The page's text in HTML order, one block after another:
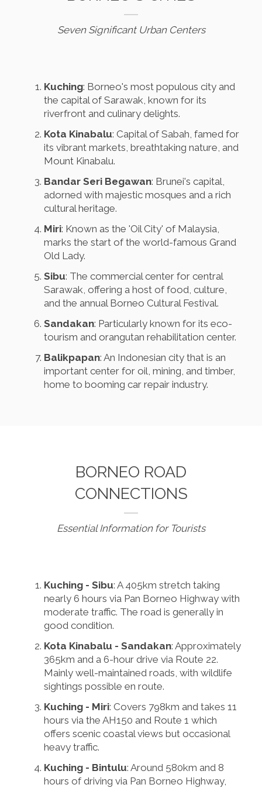
Seven Significant Urban Centers
Kuching: Borneo's most populous city and
the capital of Sarawak, known for its
riverfront and culinary delights.
Kota Kinabalu: Capital of Sabah, famed for
its vibrant markets, breathtaking nature, and
Mount Kinabalu.
Bandar Seri Begawan: Brunei's capital,
adorned with majestic mosques and a rich
cultural heritage.
Miri: Known as the 'Oil City' of Malaysia,
marks the start of the world-famous Grand
Old Lady.
Sibu: The commercial center for central
Sarawak, offering a host of food, culture,
and the annual Borneo Cultural Festival.
Sandakan: Particularly known for its eco-
tourism and orangutan rehabilitation center.
Balikpapan: An Indonesian city that is an
important center for oil, mining, and timber,
home to booming car repair industry.
BORNEO ROAD
CONNECTIONS
Essential Information for Tourists
Kuching - Sibu: A 405km stretch taking
nearly 6 hours via Pan Borneo Highway with
moderate traffic. The road is generally in
good condition.
Kota Kinabalu - Sandakan: Approximately
365km and a 6-hour drive via Route 22.
Mainly well-maintained roads, with wildlife
sightings possible en route.
Kuching - Miri: Covers 798km and takes 11
hours via the AH150 and Route 1 which
offers scenic coastal views but occasional
heavy traffic.
Kuching - Bintulu: Around 580km and 8
hours of driving via Pan Borneo Highway,